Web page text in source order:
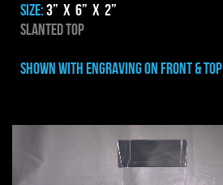
SIZE:3” x 6” x 2”
SLANTED TOP
shown with ENGRAVING ON FRONT & TOP